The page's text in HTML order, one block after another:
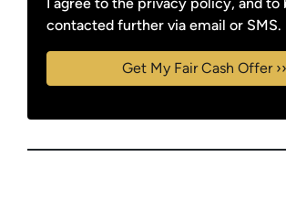
contacted further via email or SMS.